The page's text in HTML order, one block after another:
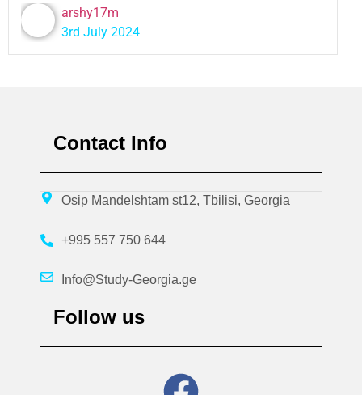
arshy17m
3rd July 2024
Contact Info
Osip Mandelshtam st12, Tbilisi, Georgia
+995 557 750 644
Info@Study-Georgia.ge
Follow us